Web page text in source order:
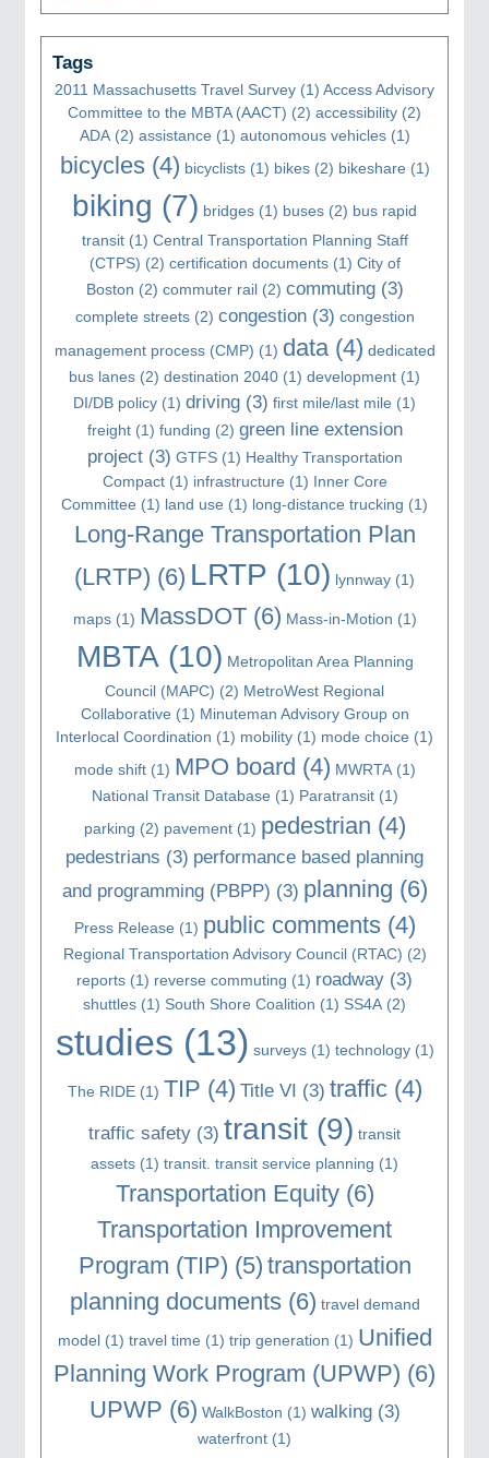
Tags
2011 Massachusetts Travel Survey (1) Access Advisory
Committee to the MBTA (AACT) (2) accessibility (2)
ADA(2) assistance (1) autonomous vehicles(1)
bicycles(4) bicyclists(1) bikes(2) bikeshare (1)
biking (7) bridges (1) buses (2) bus rapid
transit(1) Central Transportation Planning Staff
(CTPS) (2) certification documents(1) City of
Boston (2) commuter rail(2) commuting(3)
complete streets(2) congestion(3) congestion
management process (CMP) (1) data(4) dedicated
bus lanes (2) destination 2040 (1) development (1)
DI/DB policy (1) driving (3) first mile/last mile (1)
freight(1) funding (2) green line extension
project(3) GTFS(1) Healthy Transportation
Compact(1) infrastructure (1) Inner Core
Committee (1) land use (1) long-distance trucking (1)
Long-Range Transportation Plan
(LRTP) (6) LRTP (10) lynnway (1)
maps(1) MassDOT(6) Mass-in-Motion (1)
MBTA (10) Metropolitan Area Planning
Council (MAPC) (2) MetroWest Regional
Collaborative (1) Minuteman Advisory Group on
Interlocal Coordination (1) mobility (1) mode choice (1)
mode shift(1) MPO board (4) MWRTA(1)
National Transit Database (1) Paratransit(1)
parking (2) pavement(1) pedestrian (4)
pedestrians (3) performance based planning
and programming (PBPP) (3) planning (6)
Press Release (1) public comments(4)
Regional Transportation Advisory Council (RTAC) (2)
reports (1) reverse commuting (1) roadway (3)
shuttles (1) South Shore Coalition (1) SS4A (2)
studies (13) surveys(1) technology(1)
The RIDE(1) TIP (4) Title VI (3) traffic(4)
traffic safety (3) transit (9) transit
assets (1) transit. transit service planning (1)
Transportation Equity(6)
Transportation Improvement
Program (TIP) (5) transportation
planning documents(6) travel demand
model(1) travel time (1) trip generation (1) Unified
Planning Work Program (UPWP) (6)
UPWP (6) WalkBoston (1) walking(3)
waterfront (1)